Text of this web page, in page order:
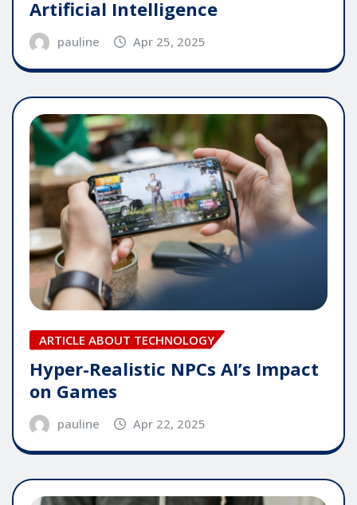
Artificial Intelligence
pauline Apr 25, 2025
ARTICLE ABOUT TECHNOLOGY
Hyper-Realistic NPCs AI’s Impact
on Games
pauline Apr 22, 2025